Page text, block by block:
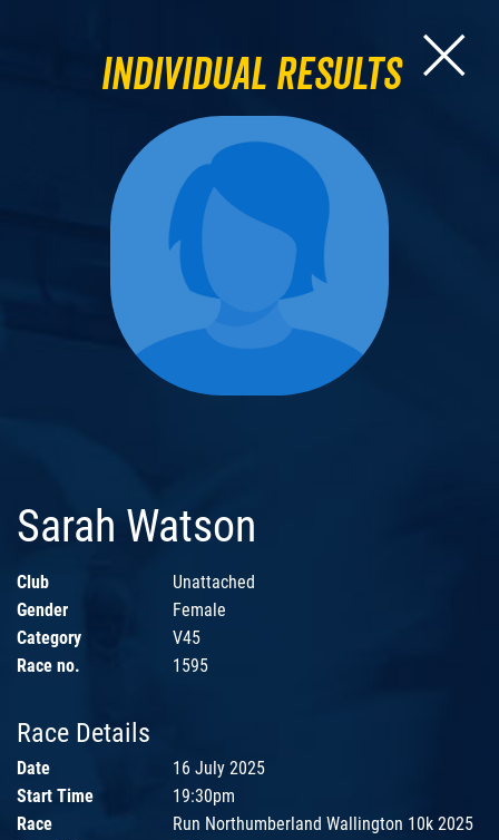
Individual Results
Sarah Watson
Club
Unattached
Gender
Female
Category
V45
Race no.
1595
Race Details
Date
16 July 2025
Start Time
19:30pm
Race
Run Northumberland Wallington 10k 2025